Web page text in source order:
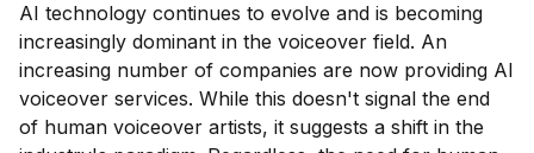
AI technology continues to evolve and is becoming
increasingly dominant in the voiceover field. An
increasing number of companies are now providing AI
voiceover services. While this doesn't signal the end
of human voiceover artists, it suggests a shift in the